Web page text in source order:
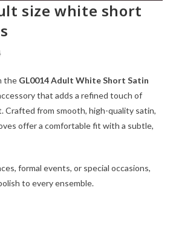
size white short
the GL0014 Adult White Short Satin
that adds a refined touch of
Crafted from smooth, high-quality satin,
offer a comfortable fit with a subtle,
formal events, or special occasions,
to every ensemble.